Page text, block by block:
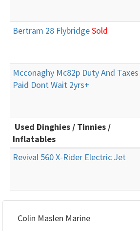
Bertram 28 FlybridgeSold
Mcconaghy Mc82p Duty And Taxes
Paid Dont Wait 2yrs+
Used Dinghies / Tinnies /
Inflatables
Revival 560 X-Rider Electric Jet
Colin Maslen Marine